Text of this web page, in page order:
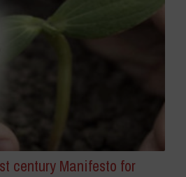
century Manifesto for